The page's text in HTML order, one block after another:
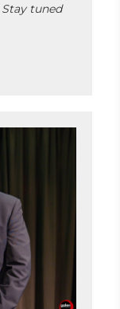
Stay tuned